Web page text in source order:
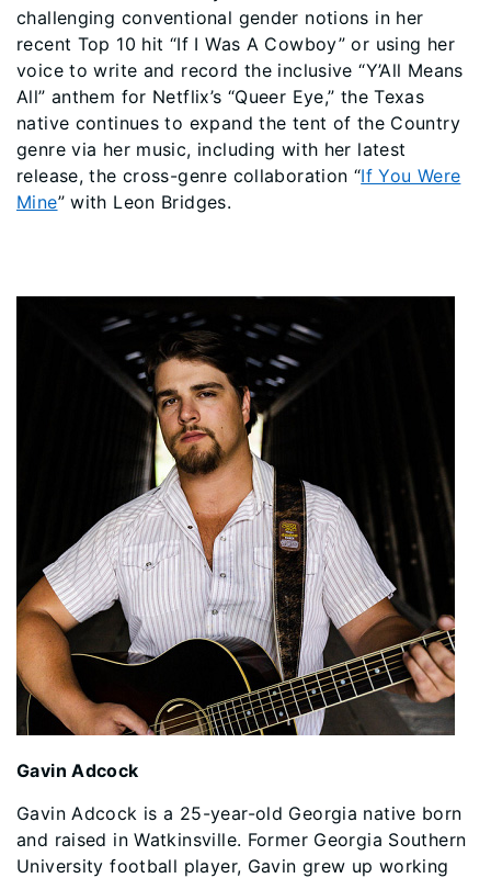
challenging conventional gender notions in her
recent Top 10 hit “If I Was A Cowboy” or using her
voice to write and record the inclusive “Y’All Means
All” anthem for Netflix’s “Queer Eye,” the Texas
native continues to expand the tent of the Country
genre via her music, including with her latest
release, the cross-genre collaboration “If You Were
Mine” with Leon Bridges.
Gavin Adcock
Gavin Adcock is a 25-year-old Georgia native born
and raised in Watkinsville. Former Georgia Southern
University football player, Gavin grew up working